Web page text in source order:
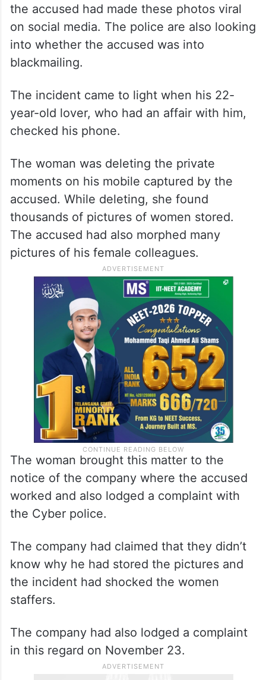
the accused had made these photos viral
on social media. The police are also looking
into whether the accused was into
blackmailing.
The incident came to light when his 22-
year-old lover, who had an affair with him,
checked his phone.
The woman was deleting the private
moments on his mobile captured by the
accused. While deleting, she found
thousands of pictures of women stored.
The accused had also morphed many
pictures of his female colleagues.
The woman brought this matter to the
notice of the company where the accused
worked and also lodged a complaint with
the Cyber police.
The company had claimed that they didn’t
know why he had stored the pictures and
the incident had shocked the women
staffers.
The company had also lodged a complaint
in this regard on November 23.